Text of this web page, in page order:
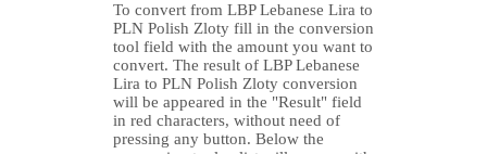
To convert from LBP Lebanese Lira to
PLN Polish Zloty fill in the conversion
tool field with the amount you want to
convert. The result of LBP Lebanese
Lira to PLN Polish Zloty conversion
will be appeared in the "Result" field
in red characters, without need of
pressing any button. Below the